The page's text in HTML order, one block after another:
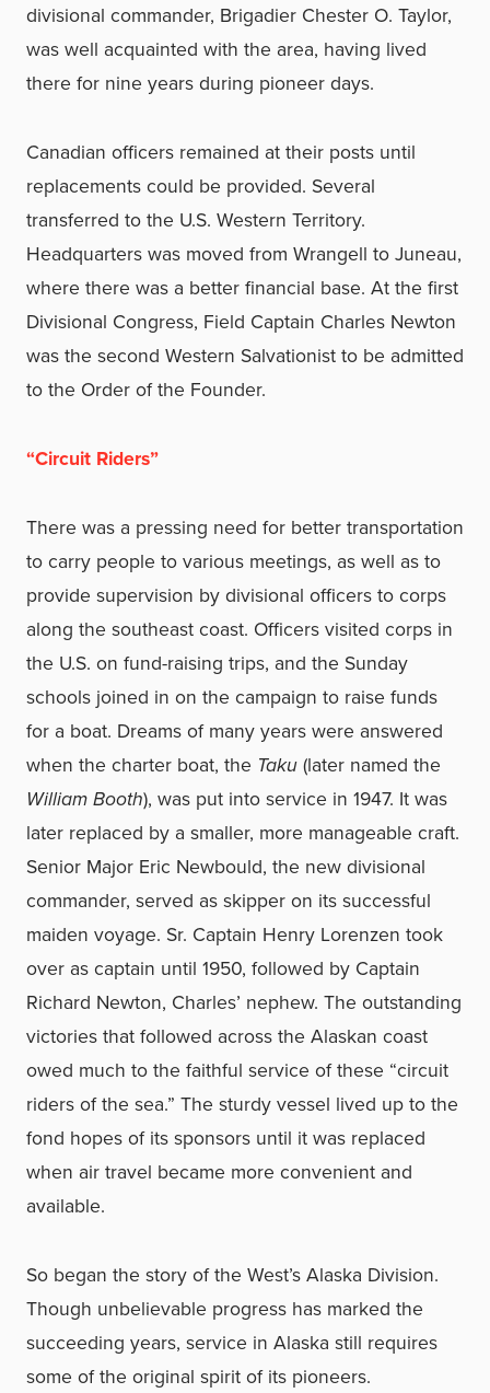
divisional commander, Brigadier Chester O. Taylor,
was well acquainted with the area, having lived
there for nine years during pioneer days.
Canadian officers remained at their posts until
replacements could be provided. Several
transferred to the U.S. Western Territory.
Headquarters was moved from Wrangell to Juneau,
where there was a better financial base. At the first
Divisional Congress, Field Captain Charles Newton
was the second Western Salvationist to be admitted
to the Order of the Founder.
“Circuit Riders”
There was a pressing need for better transportation
to carry people to various meetings, as well as to
provide supervision by divisional officers to corps
along the southeast coast. Officers visited corps in
the U.S. on fund-raising trips, and the Sunday
schools joined in on the campaign to raise funds
for a boat. Dreams of many years were answered
when the charter boat, the Taku(later named the
William Booth), was put into service in 1947. It was
later replaced by a smaller, more manageable craft.
Senior Major Eric Newbould, the new divisional
commander, served as skipper on its successful
maiden voyage. Sr. Captain Henry Lorenzen took
over as captain until 1950, followed by Captain
Richard Newton, Charles’ nephew. The outstanding
victories that followed across the Alaskan coast
owed much to the faithful service of these “circuit
riders of the sea.” The sturdy vessel lived up to the
fond hopes of its sponsors until it was replaced
when air travel became more convenient and
available.
So began the story of the West’s Alaska Division.
Though unbelievable progress has marked the
succeeding years, service in Alaska still requires
some of the original spirit of its pioneers.